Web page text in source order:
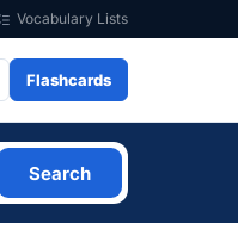
Vocabulary Lists
Flashcards
Search